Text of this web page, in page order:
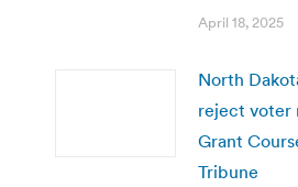
April 18, 2025
North
reject voter
Grant
Tribune